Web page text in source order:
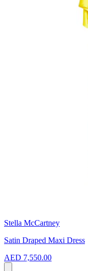
Stella McCartney
Satin Draped Maxi Dress
AED 7,550.00